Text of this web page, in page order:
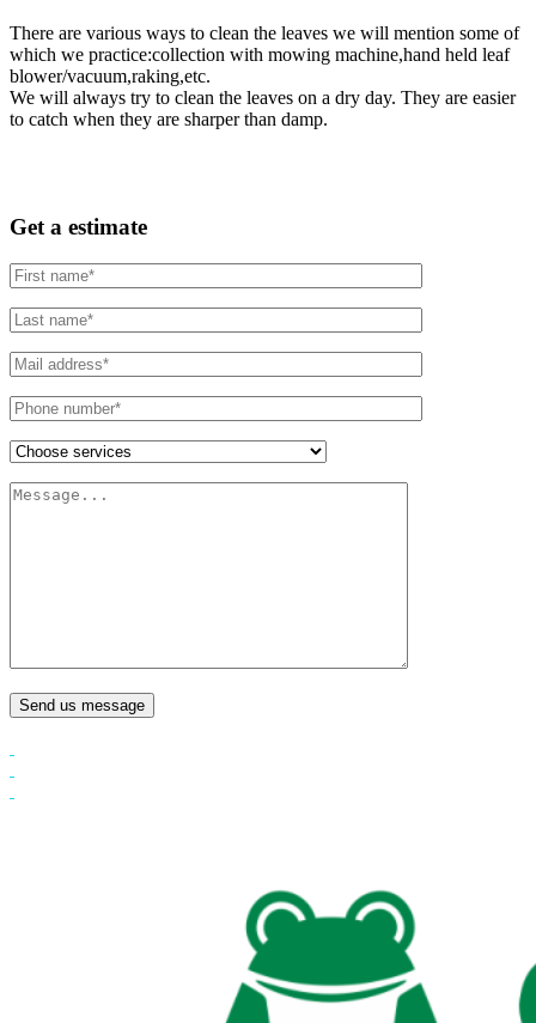
There are various ways to clean the leaves we will mention some of
which we practice:collection with mowing machine,hand held leaf
blower/vacuum,raking,etc.
We will always try to clean the leaves on a dry day. They are easier
to catch when they are sharper than damp.
Get a estimate
Send us message